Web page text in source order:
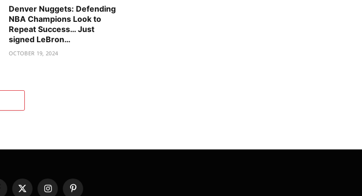
Denver Nuggets: Defending
NBA Champions Look to
Repeat Success… Just
signed LeBron…
OCTOBER 19, 2024
X InstagramPinterest